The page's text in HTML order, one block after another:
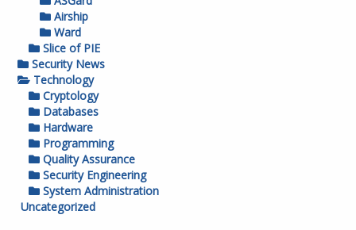
Airship
Ward
Slice of PIE
Security News
Technology
Cryptology
Databases
Hardware
Programming
Quality Assurance
Security Engineering
System Administration
Uncategorized